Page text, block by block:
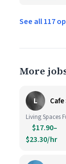
See all 117
More
L
Living Spaces
$17.90–
$23.30/hr